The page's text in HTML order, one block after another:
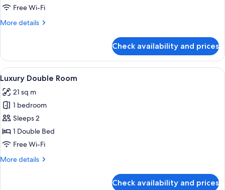
Free Wi-Fi
More details
More
Room
Check availability and prices
View
all
photos
for
Luxury
Double
Room
6
Luxury Double Room
21 sq m
1 bedroom
Sleeps 2
1 Double Bed
Free Wi-Fi
More details
More
Check availability and prices